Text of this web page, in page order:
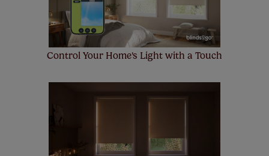
Control Your Home's Light with a Touch